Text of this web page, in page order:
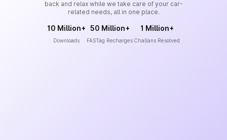
back and relax while we take care of your car-
related needs, all in one place.
10 Million+
Downloads
50 Million+
FASTag Recharges
1 Million+
Challans Resolved